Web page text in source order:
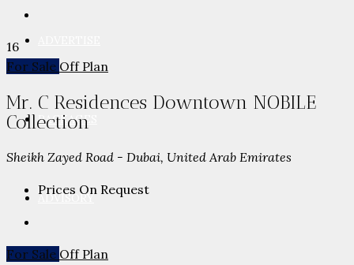
PACKAGES
ADVISORY
16
For Sale Off Plan
Mr. C Residences Downtown NOBILE
Collection
Sheikh Zayed Road - Dubai, United Arab Emirates
Prices On Request
For Sale Off Plan